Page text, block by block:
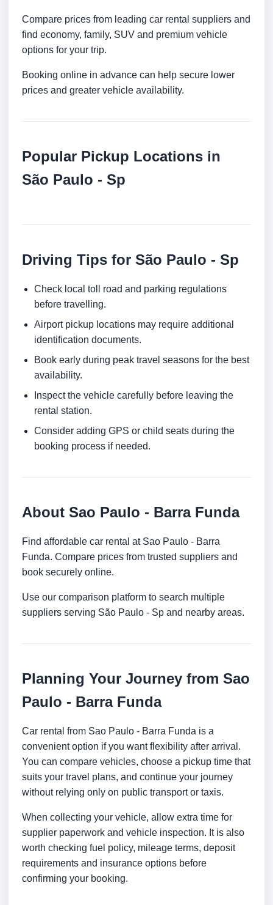
Compare prices from leading car rental suppliers and
find economy, family, SUV and premium vehicle
options for your trip.
Booking online in advance can help secure lower
prices and greater vehicle availability.
Popular Pickup Locations in
São Paulo - Sp
Driving Tips for São Paulo - Sp
Check local toll road and parking regulations
before travelling.
Airport pickup locations may require additional
identification documents.
Book early during peak travel seasons for the best
availability.
Inspect the vehicle carefully before leaving the
rental station.
Consider adding GPS or child seats during the
booking process if needed.
About Sao Paulo - Barra Funda
Find affordable car rental at Sao Paulo - Barra
Funda. Compare prices from trusted suppliers and
book securely online.
Use our comparison platform to search multiple
suppliers serving São Paulo - Sp and nearby areas.
Planning Your Journey from Sao
Paulo - Barra Funda
Car rental from Sao Paulo - Barra Funda is a
convenient option if you want flexibility after arrival.
You can compare vehicles, choose a pickup time that
suits your travel plans, and continue your journey
without relying only on public transport or taxis.
When collecting your vehicle, allow extra time for
supplier paperwork and vehicle inspection. It is also
worth checking fuel policy, mileage terms, deposit
requirements and insurance options before
confirming your booking.